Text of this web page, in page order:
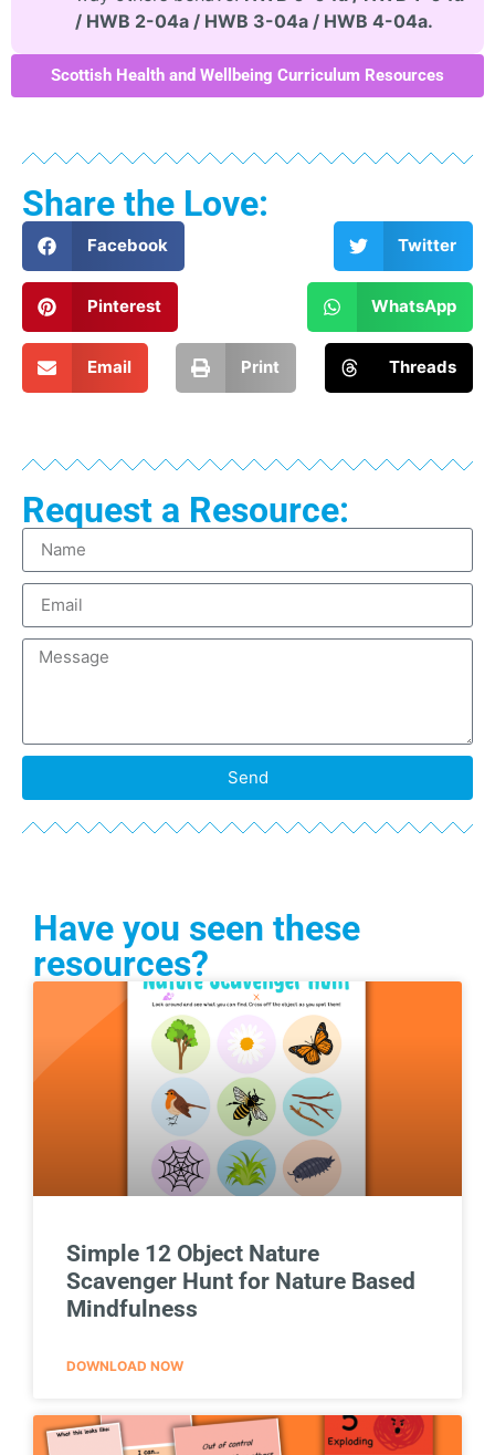
/ HWB 2-04a / HWB 3-04a / HWB 4-04a.
Scottish Health and Wellbeing Curriculum Resources
Share the Love:
Facebook Twitter
Pinterest WhatsApp
Email Print Threads
Request a Resource:
Send
Have you seen these
resources?
Simple 12 Object Nature
Scavenger Hunt for Nature Based
Mindfulness
DOWNLOAD NOW